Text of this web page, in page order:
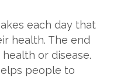
each day that
health. The end
or disease.
people to